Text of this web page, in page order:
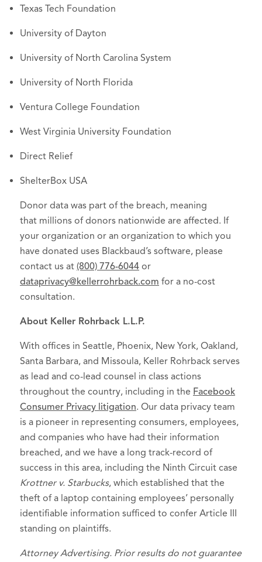
Texas Tech Foundation
University of Dayton
University of North Carolina System
University of North Florida
Ventura College Foundation
West Virginia University Foundation
Direct Relief
ShelterBox USA
Donor data was part of the breach, meaning
that millions of donors nationwide are affected. If
your organization or an organization to which you
have donated uses Blackbaud’s software, please
contact us at (800) 776-6044 or
dataprivacy@kellerrohrback.com for a no-cost
consultation.
About Keller Rohrback L.L.P.
With offices in Seattle, Phoenix, New York, Oakland,
Santa Barbara, and Missoula, Keller Rohrback serves
as lead and co-lead counsel in class actions
throughout the country, including in the Facebook
Consumer Privacy litigation. Our data privacy team
is a pioneer in representing consumers, employees,
and companies who have had their information
breached, and we have a long track-record of
success in this area, including the Ninth Circuit case
Krottner v. Starbucks, which established that the
theft of a laptop containing employees’ personally
identifiable information sufficed to confer Article III
standing on plaintiffs.
Attorney Advertising. Prior results do not guarantee